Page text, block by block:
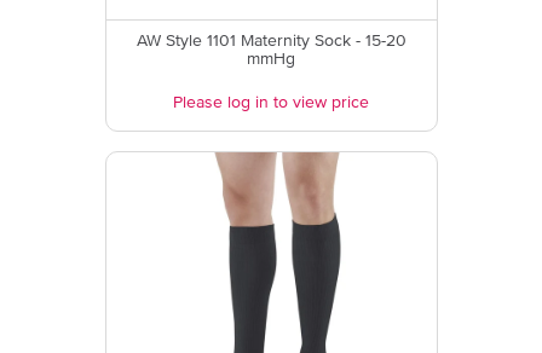
AW Style 1101 Maternity Sock - 15-20
mmHg
Please log in to view price